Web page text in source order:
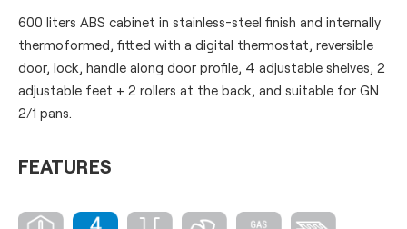
600 liters ABS cabinet in stainless-steel finish and internally
thermoformed, fitted with a digital thermostat, reversible
door, lock, handle along door profile, 4 adjustable shelves, 2
adjustable feet + 2 rollers at the back, and suitable for GN
2/1 pans.
FEATURES